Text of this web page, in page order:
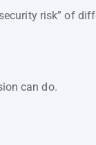
risk” of
can do.